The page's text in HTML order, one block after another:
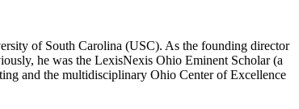
of South Carolina (USC). As the founding director
he was the LexisNexis Ohio Eminent Scholar (a
and the multidisciplinary Ohio Center of Excellence